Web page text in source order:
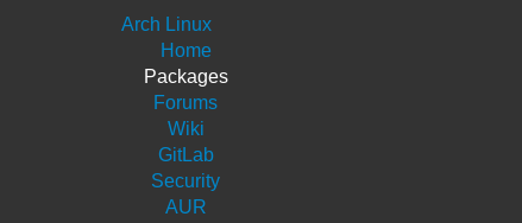
Arch Linux
Home
Packages
Forums
Wiki
GitLab
Security
AUR